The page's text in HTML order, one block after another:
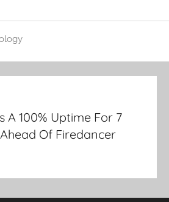
A 100% Uptime For 7
Of Firedancer